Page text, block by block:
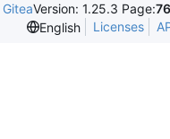
Version: 1.25.3 Page:
English
Licenses